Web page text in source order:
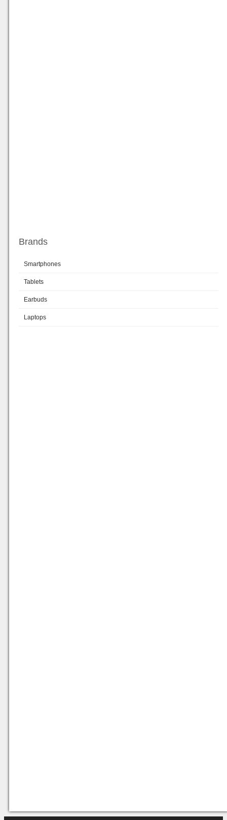
Brands
Smartphones
Tablets
Earbuds
Laptops